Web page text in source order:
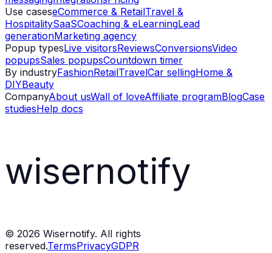
Use caseseCommerce & RetailTravel &
HospitalitySaaSCoaching & eLearningLead
generationMarketing agency
Popup typesLive visitorsReviewsConversionsVideo
popupsSales popupsCountdown timer
By industryFashionRetailTravelCar sellingHome &
DIYBeauty
CompanyAbout usWall of loveAffiliate programBlogCase
studiesHelp docs
wisernotify
© 2026 Wisernotify. All rights
reserved.TermsPrivacyGDPR